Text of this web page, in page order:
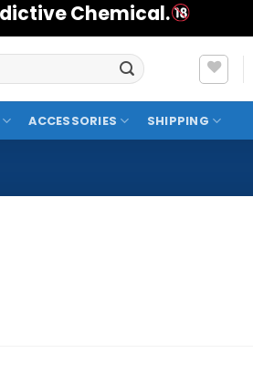
Chemical.
ACCESSORIES SHIPPING